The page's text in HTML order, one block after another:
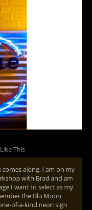
This
along. I am on my
with Brad and am
I want to select as my
the Blu Moon
of-a-kind neon sign